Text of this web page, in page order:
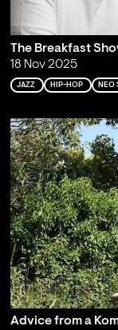
The Breakfast
18 Nov 2025
JAZZ HIP-HOP NEO
Advice from a